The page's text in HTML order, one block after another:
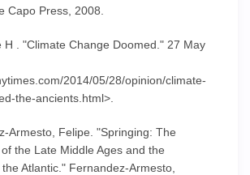
Capo Press, 2008.
H . "Climate Change Doomed." 27 May
2014/05/28/opinion/climate-
the-ancients.html>.
Armesto, Felipe. "Springing: The
the Late Middle Ages and the
Atlantic." Fernandez-Armesto,